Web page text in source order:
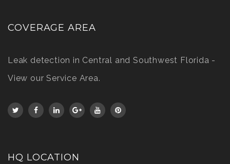
COVERAGE AREA
Leak detection in Central and Southwest Florida -
View our Service Area.
HQ LOCATION